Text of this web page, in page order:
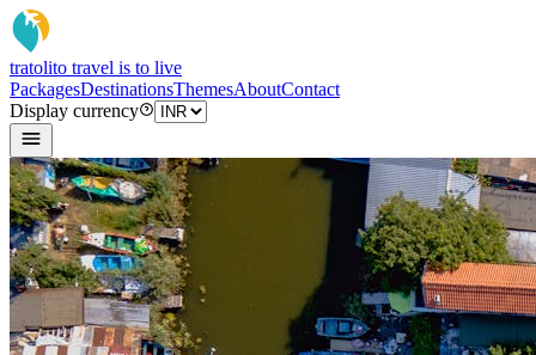
tratolito travel is to live
PackagesDestinationsThemesAboutContact
Display currency